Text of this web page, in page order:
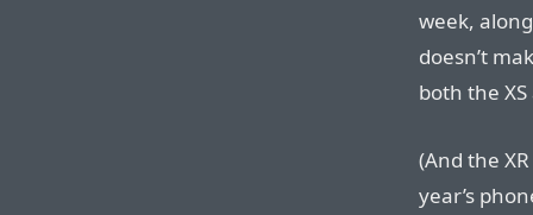
week,
doesn’t
both the
(And the
year’s